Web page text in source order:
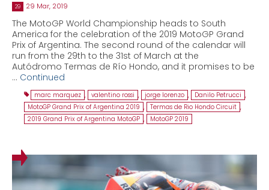
29 29 Mar, 2019
The MotoGP World Championship heads to South
America for the celebration of the 2019 MotoGP Grand
Prix of Argentina. The second round of the calendar will
run from the 29th to the 31st of March at the
Autódromo Termas de Río Hondo, and it promises to be
… Continued
marc marquez , valentino rossi , jorge lorenzo , Danilo Petrucci ,
MotoGP Grand Prix of Argentina 2019 , Termas de Rio Hondo Circuit ,
2019 Grand Prix of Argentina MotoGP , MotoGP 2019